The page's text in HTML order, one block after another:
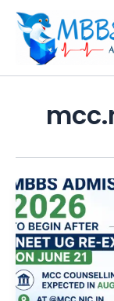
content